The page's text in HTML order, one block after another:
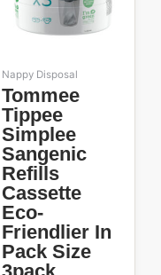
Nappy Disposal
Tommee
Tippee
Simplee
Sangenic
Refills
Cassette
Eco-
Friendlier In
Pack Size